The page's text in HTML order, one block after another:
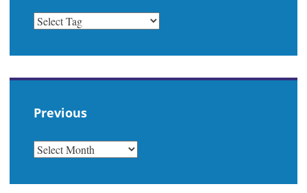
Previous
PREVIOUS